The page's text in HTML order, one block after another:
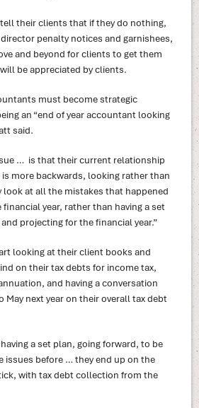
their clients that if they do nothing,
penalty notices and garnishees,
and beyond for clients to get them
be appreciated by clients.
must become strategic
an “end of year accountant looking
said.
… is that their current relationship
more backwards, looking rather than
look at all the mistakes that happened
year, rather than having a set
projecting for the financial year.”
looking at their client books and
on their tax debts for income tax,
and having a conversation
next year on their overall tax debt
a set plan, going forward, to be
issues before … they end up on the
with tax debt collection from the